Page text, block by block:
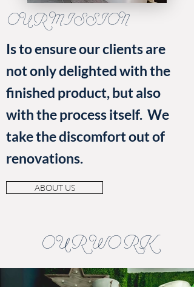
OUR MISSION
Is to ensure our clients are
not only delighted with the
finished product, but also
with the process itself. We
take the discomfort out of
renovations.
ABOUT US
OUR WORK